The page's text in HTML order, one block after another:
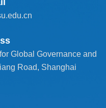
Global Governance and
Road, Shanghai